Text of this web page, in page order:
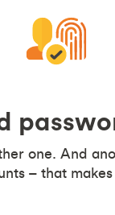
one. And
– that